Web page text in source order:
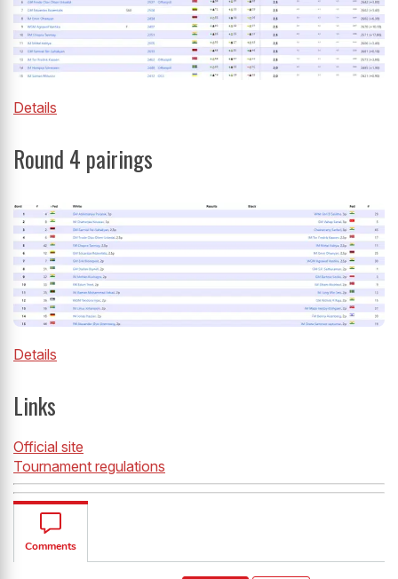
Details
Round 4 pairings
Details
Links
Official site
Tournament regulations